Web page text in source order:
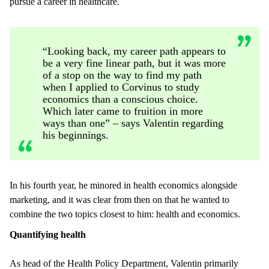
“Looking back, my career path appears to
be a very fine linear path, but it was more
of a stop on the way to find my path
when I applied to Corvinus to study
economics than a conscious choice.
Which later came to fruition in more
ways than one” – says Valentin regarding
his beginnings.
In his fourth year, he minored in health economics alongside
marketing, and it was clear from then on that he wanted to
combine the two topics closest to him: health and economics.
Quantifying health
As head of the Health Policy Department, Valentin primarily